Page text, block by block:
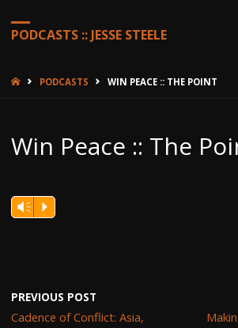
PODCASTS :: JESSE STEELE
HOMEPODCASTS WIN PEACE :: THE POINT
Win Peace :: The
Vm P
PREVIOUS POST
Cadence of Conflict: Asia,